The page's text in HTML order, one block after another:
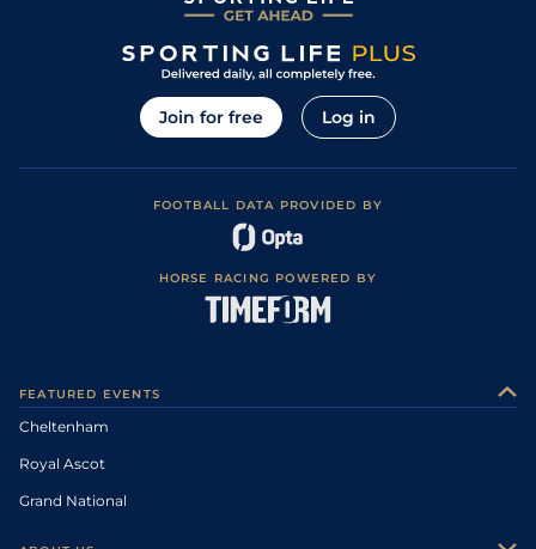
Join for free Log in
FOOTBALL DATA PROVIDED BY
HORSE RACING POWERED BY
FEATURED EVENTS
Cheltenham
Royal Ascot
Grand National